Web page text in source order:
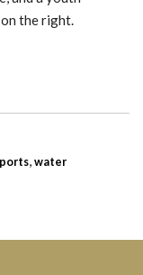
the right.
, water